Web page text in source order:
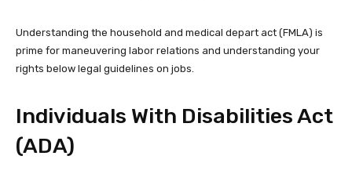
Understanding the household and medical depart act (FMLA) is
prime for maneuvering labor relations and understanding your
rights below legal guidelines on jobs.
Individuals With Disabilities Act
(ADA)